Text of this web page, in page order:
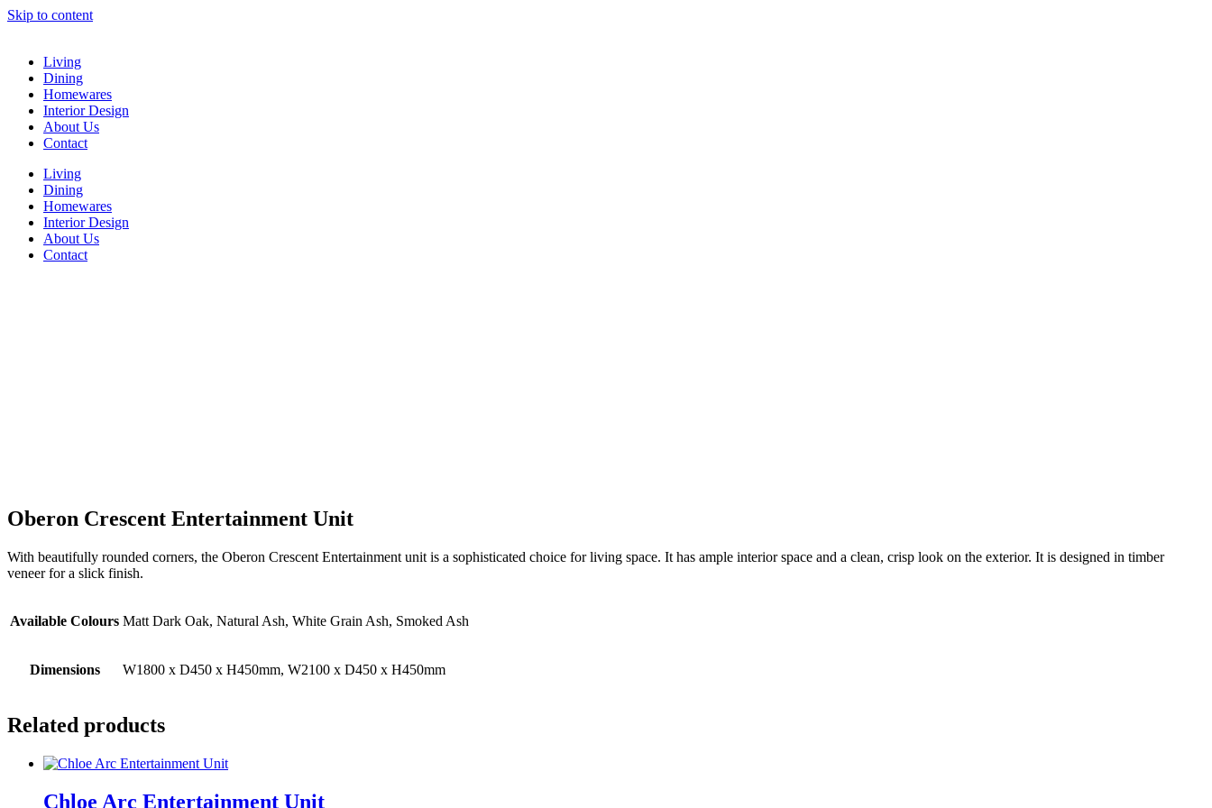
Skip to content
Living
Dining
Homewares
Interior Design
About Us
Contact
Living
Dining
Homewares
Interior Design
About Us
Contact
Oberon Crescent Entertainment Unit
With beautifully rounded corners, the Oberon Crescent Entertainment unit is a sophisticated choice for living space. It has ample interior space and a clean, crisp look on the exterior. It is designed in timber
veneer for a slick finish.
Available Colours Matt Dark Oak, Natural Ash, White Grain Ash, Smoked Ash
Dimensions W1800 x D450 x H450mm, W2100 x D450 x H450mm
Related products
Chloe Arc Entertainment Unit